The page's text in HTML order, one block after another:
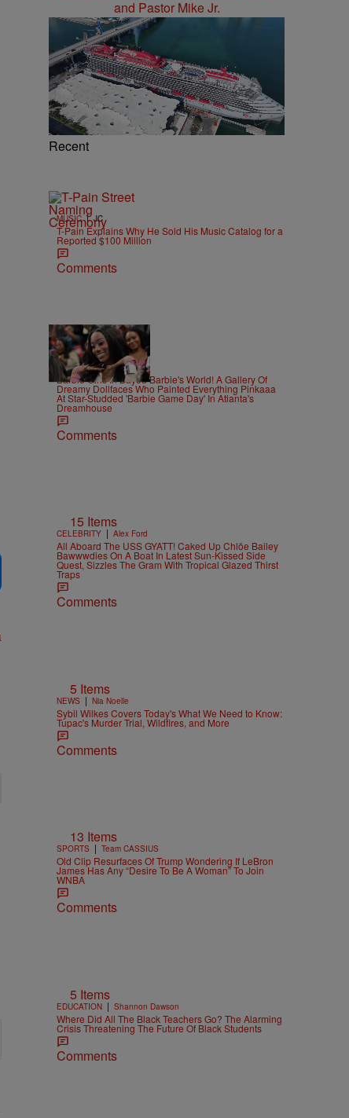
Recent
MUSIC | JC
T-Pain Explains Why He Sold His Music Catalog for a
Reported $100 Million
Comments
22 Items
CELEBRITY | Alex Ford
Barbie Girls In Bayou Barbie's World! A Gallery Of
Dreamy Dollfaces Who Painted Everything Pinkaaa
At Star-Studded 'Barbie Game Day' In Atlanta's
Dreamhouse
Comments
15 Items
CELEBRITY | Alex Ford
All Aboard The USS GYATT! Caked Up Chlöe Bailey
Bawwwdies On A Boat In Latest Sun-Kissed Side
Quest, Sizzles The Gram With Tropical Glazed Thirst
Traps
Comments
5 Items
NEWS | Nia Noelle
Sybil Wilkes Covers Today's What We Need to Know:
Tupac's Murder Trial, Wildfires, and More
Comments
13 Items
SPORTS | Team CASSIUS
Old Clip Resurfaces Of Trump Wondering If LeBron
James Has Any “Desire To Be A Woman” To Join
WNBA
Comments
5 Items
EDUCATION | Shannon Dawson
Where Did All The Black Teachers Go? The Alarming
Crisis Threatening The Future Of Black Students
Comments